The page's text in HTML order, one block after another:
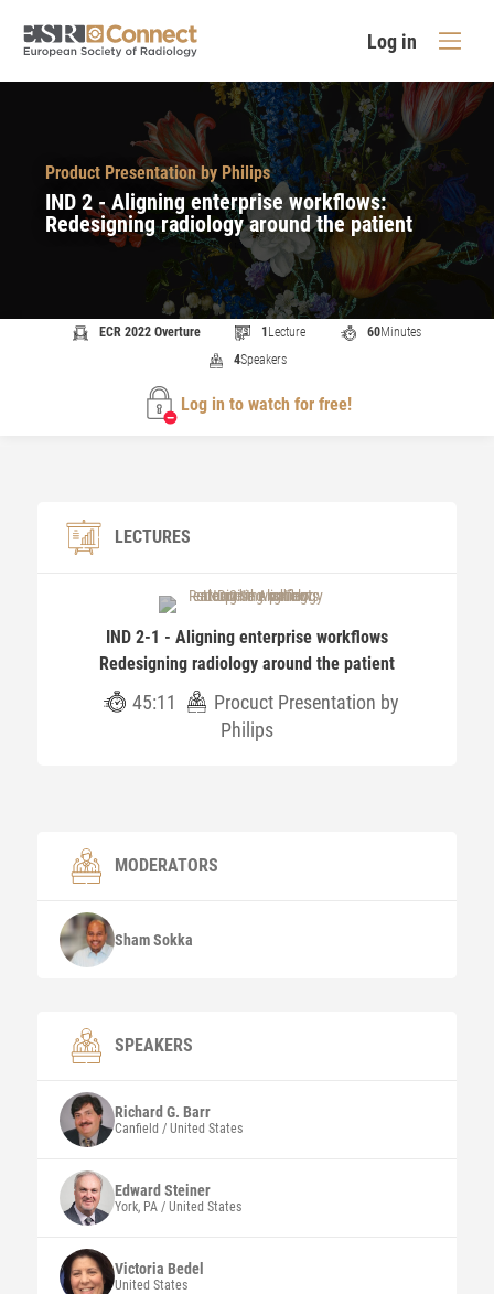
Log in
Product Presentation by Philips
IND 2 - Aligning enterprise workflows:
Redesigning radiology around the patient
ECR 2022 Overture 1 Lecture 60Minutes
4Speakers
Log in to watch for free!
LECTURES
IND 2-1 - Aligning enterprise workflows
Redesigning radiology around the patient
45:11
Procuct Presentation by
Philips
MODERATORS
ShamSokka
SPEAKERS
Richard G. Barr
Canfield / United States
Edward Steiner
York, PA / United States
Victoria Bedel
United States